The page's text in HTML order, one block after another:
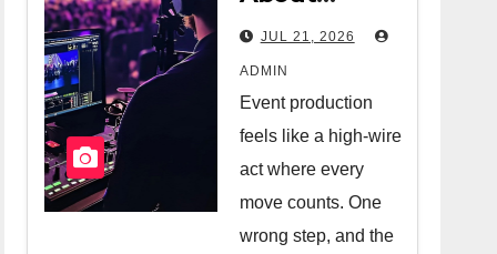
Logistics
Management
In Event
Production
JUL 21, 2026
ADMIN
Event production
feels like a high-wire
act where every
move counts. One
wrong step, and the